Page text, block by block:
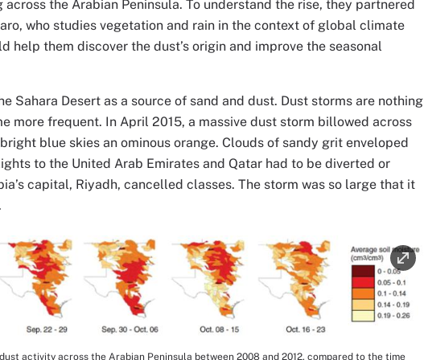
the Arabian Peninsula. To understand the rise, they partnered
who studies vegetation and rain in the context of global climate
help them discover the dust’s origin and improve the seasonal
Sahara Desert as a source of sand and dust. Dust storms are nothing
more frequent. In April 2015, a massive dust storm billowed across
blue skies an ominous orange. Clouds of sandy grit enveloped
to the United Arab Emirates and Qatar had to be diverted or
capital, Riyadh, cancelled classes. The storm was so large that it
activity across the Arabian Peninsula between 2008 and 2012, compared to the time